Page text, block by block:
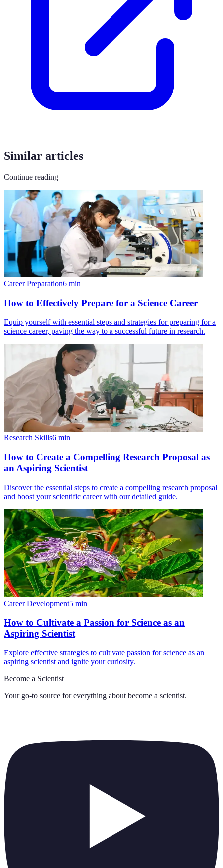
Similar articles
Continue reading
Career Preparation6 min
How to Effectively Prepare for a Science Career
Equip yourself with essential steps and strategies for preparing for a
science career, paving the way to a successful future in research.
Research Skills6 min
How to Create a Compelling Research Proposal as
an Aspiring Scientist
Discover the essential steps to create a compelling research proposal
and boost your scientific career with our detailed guide.
Career Development5 min
How to Cultivate a Passion for Science as an
Aspiring Scientist
Explore effective strategies to cultivate passion for science as an
aspiring scientist and ignite your curiosity.
Become a Scientist
Your go-to source for everything about become a scientist.